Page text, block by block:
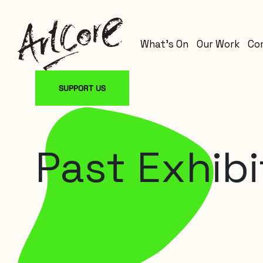
What’s On Our Work
SUPPORT US
Past